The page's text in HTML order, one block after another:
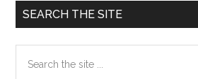
Primary
Sidebar
SEARCH THE SITE
the